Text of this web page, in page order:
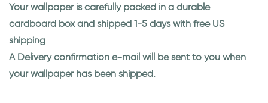
Your wallpaper is carefully packed in a durable
cardboard box and shipped 1-5 days with free US
shipping
A Delivery confirmation e-mail will be sent to you when
your wallpaper has been shipped.